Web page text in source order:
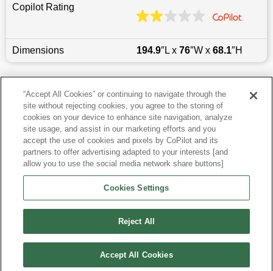
Copilot Rating
Dimensions 194.9″L x 76″W x 68.1″H
Last updated6/25/2026
Most Popular Models like Highlander
Toyota Highlander near Sacramento, CA
Research More Models
View more SUVs
“Accept All Cookies” or continuing to navigate through the
site without rejecting cookies, you agree to the storing of
cookies on your device to enhance site navigation, analyze
site usage, and assist in our marketing efforts and you
accept the use of cookies and pixels by CoPilot and its
partners to offer advertising adapted to your interests [and
allow you to use the social media network share buttons]
Cookies Settings
Reject All
Accept All Cookies